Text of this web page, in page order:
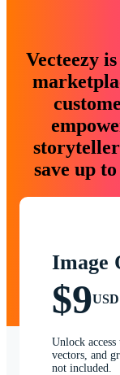
Vecteezy
save up
Image
$9
Unlock
vectors, and
not included.